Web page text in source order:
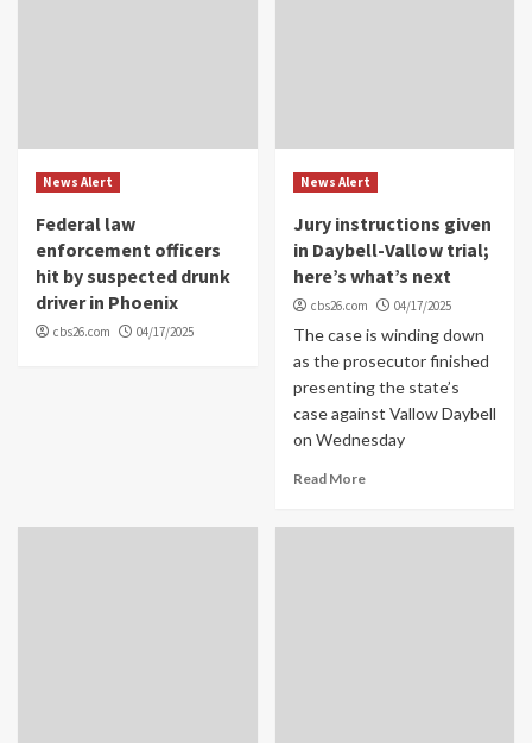
News Alert
Federal law
enforcement officers
hit by suspected drunk
driver in Phoenix
cbs26.com 04/17/2025
News Alert
Jury instructions given
in Daybell-Vallow trial;
here’s what’s next
cbs26.com 04/17/2025
The case is winding down
as the prosecutor finished
presenting the state’s
case against Vallow Daybell
on Wednesday
Read More